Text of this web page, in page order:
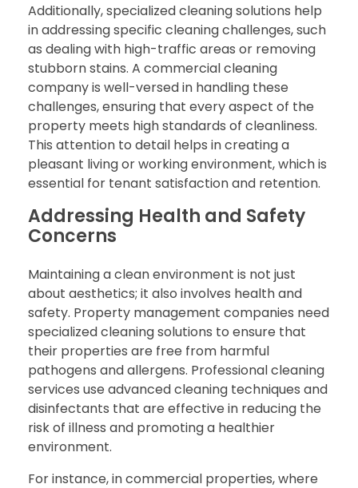
Additionally, specialized cleaning solutions help
in addressing specific cleaning challenges, such
as dealing with high-traffic areas or removing
stubborn stains. A commercial cleaning
company is well-versed in handling these
challenges, ensuring that every aspect of the
property meets high standards of cleanliness.
This attention to detail helps in creating a
pleasant living or working environment, which is
essential for tenant satisfaction and retention.
Addressing Health and Safety
Concerns
Maintaining a clean environment is not just
about aesthetics; it also involves health and
safety. Property management companies need
specialized cleaning solutions to ensure that
their properties are free from harmful
pathogens and allergens. Professional cleaning
services use advanced cleaning techniques and
disinfectants that are effective in reducing the
risk of illness and promoting a healthier
environment.
For instance, in commercial properties, where